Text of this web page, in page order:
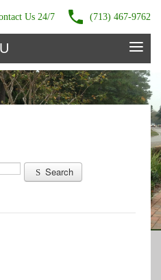
Us 24/7 (713) 467-9762
≡
Search